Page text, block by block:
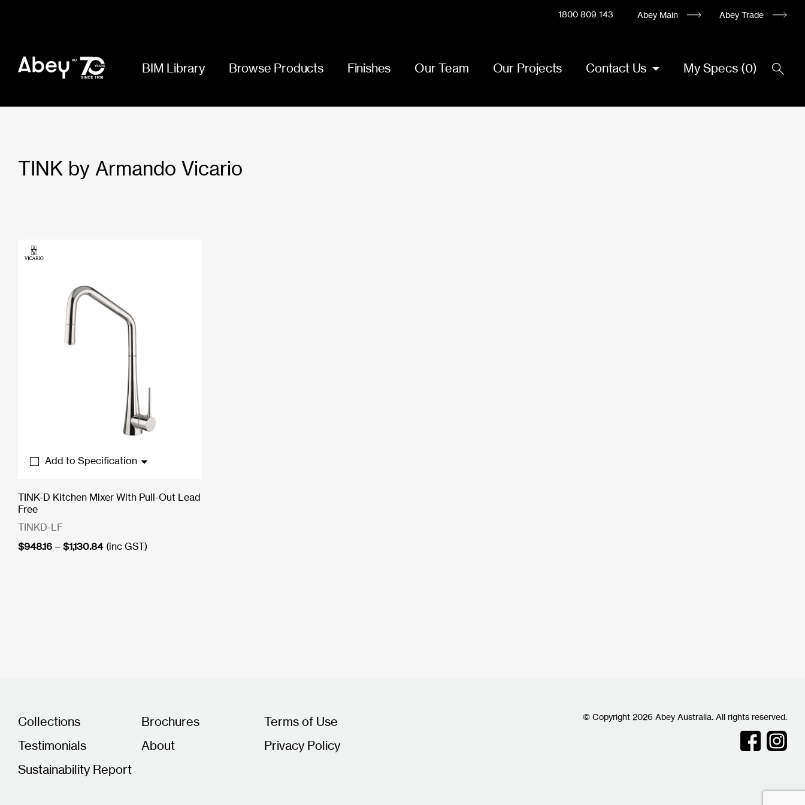
1800 809 143 Abey Main Abey Trade
BIM Library Browse Products Finishes Our Team Our Projects Contact Us My Specs (0)
TINK by Armando Vicario
Add to Specification
TINK-D Kitchen Mixer With Pull-Out Lead
Free
TINKD-LF
$948.16 – $1,130.84Price
(inc GST)
Collections Brochures
Terms of Use
Testimonials
About
Privacy Policy
Sustainability Report
© Copyright 2026 Abey Australia. All rights reserved.